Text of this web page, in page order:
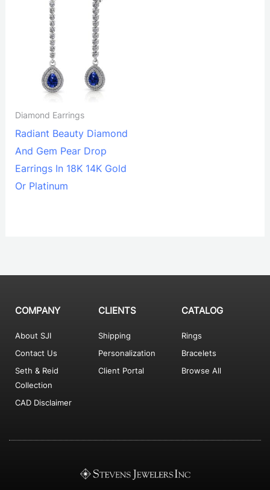
Diamond Earrings
Radiant Beauty Diamond
And Gem Pear Drop
Earrings In 18K 14K Gold
Or Platinum
COMPANY
About SJI
Contact Us
Seth & Reid
Collection
CAD Disclaimer
CLIENTS
Shipping
Personalization
Client Portal
CATALOG
Rings
Bracelets
Browse All